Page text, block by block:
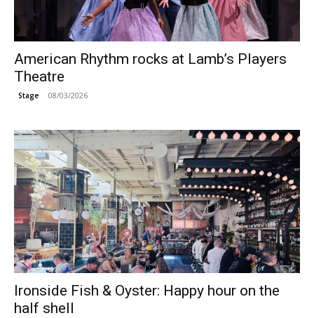
American Rhythm rocks at Lamb’s Players
Theatre
Stage 08/03/2026
Ironside Fish & Oyster: Happy hour on the
half shell